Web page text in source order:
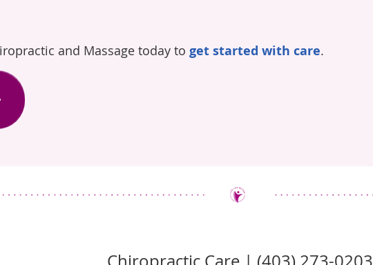
and Massage today to get started with care.